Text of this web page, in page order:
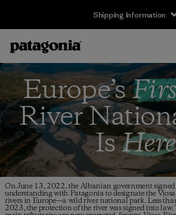
Shipping Information
Europe’s
River
IsHere
On June 13, 2022, the Albanian government
understanding with Patagonia to designate the
rivers in Europe—a wild river national park. Less
2023, the protection of the river was signed into law.